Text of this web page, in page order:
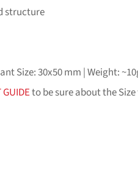
structure
Size: 30x50 mm | Weight:
GUIDEto be sure about the